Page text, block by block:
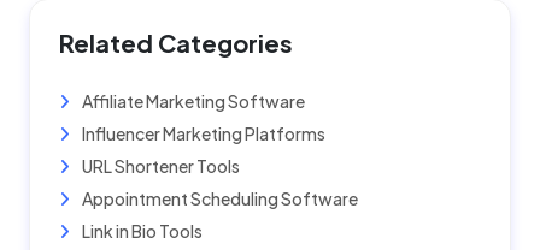
Related Categories
Affiliate Marketing Software
Influencer Marketing Platforms
URL Shortener Tools
Appointment Scheduling Software
Link in Bio Tools